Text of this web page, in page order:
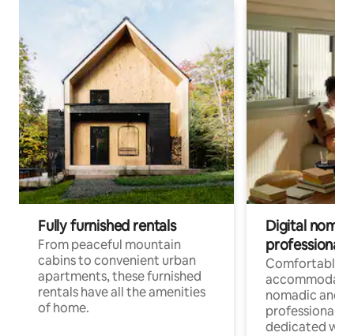
Fully furnished rentals
From peaceful mountain
cabins to convenient urban
apartments, these furnished
rentals have all the amenities
of home.
Digital
professionals
Comfortable
nomadic and
professionals
dedicated